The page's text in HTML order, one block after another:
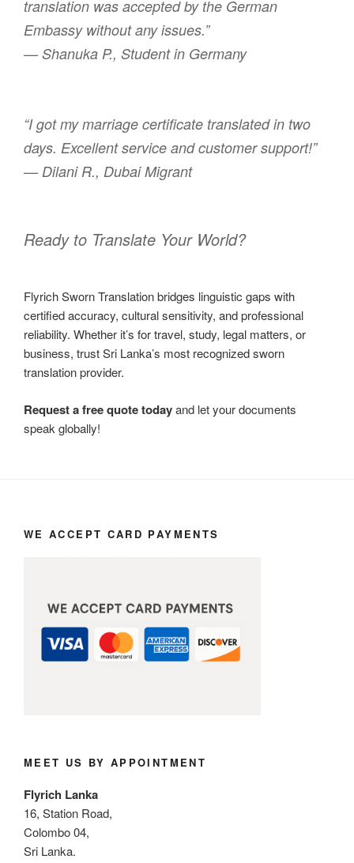
translation was accepted by the German
Embassy without any issues.”
— Shanuka P., Student in Germany
“I got my marriage certificate translated in two
days. Excellent service and customer support!”
— Dilani R., Dubai Migrant
Ready to Translate Your World?
Flyrich Sworn Translation bridges linguistic gaps with
certified accuracy, cultural sensitivity, and professional
reliability. Whether it’s for travel, study, legal matters, or
business, trust Sri Lanka’s most recognized sworn
translation provider.
Request a free quote todayand let your documents
speak globally!
WE ACCEPT CARD PAYMENTS
MEET US BY APPOINTMENT
Flyrich Lanka
16, Station Road,
Colombo 04,
Sri Lanka.